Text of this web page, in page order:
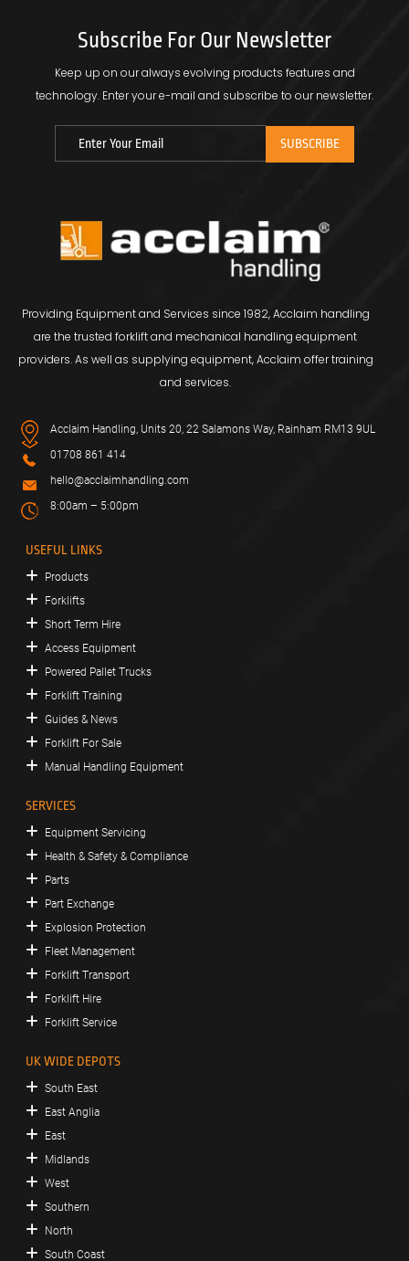
Subscribe For Our Newsletter
Keep up on our always evolving products features and
technology. Enter your e-mail and subscribe to our newsletter.
Providing Equipment and Services since 1982, Acclaim handling
are the trusted forklift and mechanical handling equipment
providers. As well as supplying equipment, Acclaim offer training
and services.
Acclaim Handling, Units 20, 22 Salamons Way, Rainham RM13 9UL
01708 861 414
hello@acclaimhandling.com
8:00am – 5:00pm
USEFUL LINKS
Products
Forklifts
Short Term Hire
Access Equipment
Powered Pallet Trucks
Forklift Training
Guides & News
Forklift For Sale
Manual Handling Equipment
SERVICES
Equipment Servicing
Health & Safety & Compliance
Parts
Part Exchange
Explosion Protection
Fleet Management
Forklift Transport
Forklift Hire
Forklift Service
UK WIDE DEPOTS
South East
East Anglia
East
Midlands
West
Southern
North
South Coast